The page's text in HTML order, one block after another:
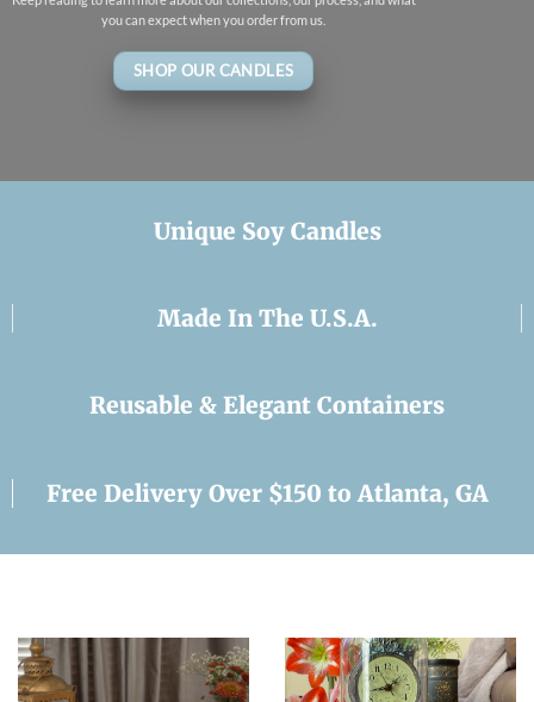
you can expect when you order from us.
SHOP OUR CANDLES
Unique Soy Candles
Made In The U.S.A.
Reusable & Elegant Containers
Free Delivery Over $150 to Atlanta, GA